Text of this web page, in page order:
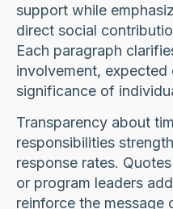
support while
direct social
Each paragraph
involvement,
significance of
Transparency about
responsibilities
response rates.
or program leaders
reinforce the message